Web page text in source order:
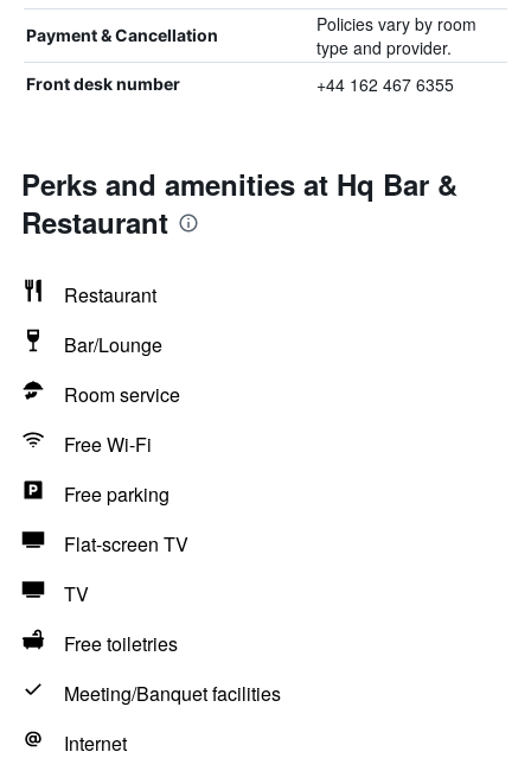
Payment & Cancellation
Policies vary by room
type and provider.
Front desk number +44 162 467 6355
Perks and amenities at Hq Bar &
Restaurant
Restaurant
Bar/Lounge
Room service
Free Wi-Fi
Free parking
Flat-screen TV
TV
Free toiletries
Meeting/Banquet facilities
Internet